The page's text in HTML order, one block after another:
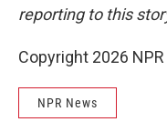
reporting to this
Copyright 2026 NPR
NPR News